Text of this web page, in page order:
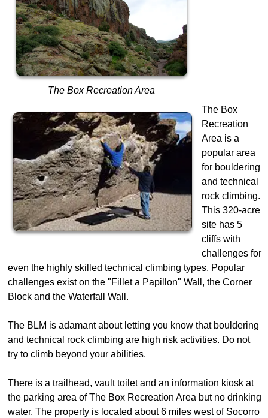
The Box Recreation Area
The Box
Recreation
Area is a
popular area
for bouldering
and technical
rock climbing.
This 320-acre
site has 5
cliffs with
challenges for
even the highly skilled technical climbing types. Popular
challenges exist on the "Fillet a Papillon" Wall, the Corner
Block and the Waterfall Wall.
The BLM is adamant about letting you know that bouldering
and technical rock climbing are high risk activities. Do not
try to climb beyond your abilities.
There is a trailhead, vault toilet and an information kiosk at
the parking area of The Box Recreation Area but no drinking
water. The property is located about 6 miles west of Socorro